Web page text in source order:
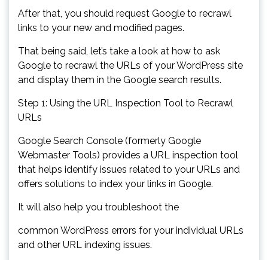
After that, you should request Google to recrawl
links to your new and modified pages.
That being said, let’s take a look at how to ask
Google to recrawl the URLs of your WordPress site
and display them in the Google search results.
Step 1: Using the URL Inspection Tool to Recrawl
URLs
Google Search Console (formerly Google
Webmaster Tools) provides a URL inspection tool
that helps identify issues related to your URLs and
offers solutions to index your links in Google.
It will also help you troubleshoot the
common WordPress errors for your individual URLs
and other URL indexing issues.